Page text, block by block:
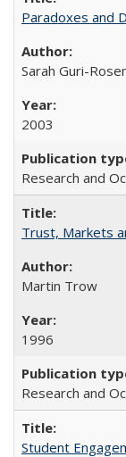
Paradoxes and
Sarah Guri-
2003
Research and
Trust, Markets
Martin Trow
1996
Research and
Student